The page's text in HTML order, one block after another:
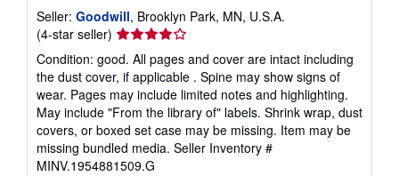
Seller: Goodwill, Brooklyn Park, MN, U.S.A.
(4-star seller) Seller
rating
4
out
of
5
stars
Condition: good. All pages and cover are intact including
the dust cover, if applicable . Spine may show signs of
wear. Pages may include limited notes and highlighting.
May include "From the library of" labels. Shrink wrap, dust
covers, or boxed set case may be missing. Item may be
missing bundled media. Seller Inventory #
MINV.1954881509.G